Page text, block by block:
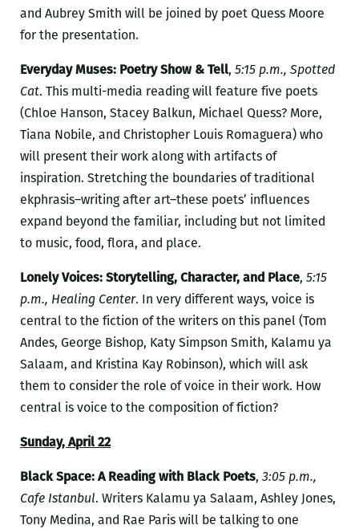
and Aubrey Smith will be joined by poet Quess Moore
for the presentation.
Everyday Muses: Poetry Show & Tell, 5:15 p.m., Spotted
Cat. This multi-media reading will feature five poets
(Chloe Hanson, Stacey Balkun, Michael Quess? More,
Tiana Nobile, and Christopher Louis Romaguera) who
will present their work along with artifacts of
inspiration. Stretching the boundaries of traditional
ekphrasis–writing after art–these poets’ influences
expand beyond the familiar, including but not limited
to music, food, flora, and place.
Lonely Voices: Storytelling, Character, and Place, 5:15
p.m., Healing Center. In very different ways, voice is
central to the fiction of the writers on this panel (Tom
Andes, George Bishop, Katy Simpson Smith, Kalamu ya
Salaam, and Kristina Kay Robinson), which will ask
them to consider the role of voice in their work. How
central is voice to the composition of fiction?
Sunday, April 22
Black Space: A Reading with Black Poets, 3:05 p.m.,
Cafe Istanbul. Writers Kalamu ya Salaam, Ashley Jones,
Tony Medina, and Rae Paris will be talking to one